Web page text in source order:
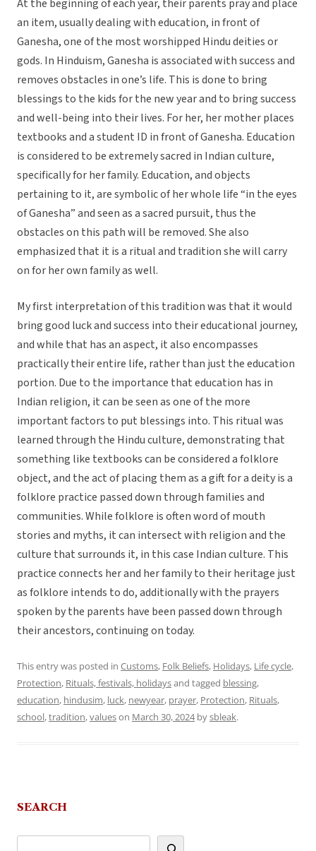
At the beginning of each year, their parents pray and place
an item, usually dealing with education, in front of
Ganesha, one of the most worshipped Hindu deities or
gods. In Hinduism, Ganesha is associated with success and
removes obstacles in one’s life. This is done to bring
blessings to the kids for the new year and to bring success
and well-being into their lives. For her, her mother places
textbooks and a student ID in front of Ganesha. Education
is considered to be extremely sacred in Indian culture,
specifically for her family. Education, and objects
pertaining to it, are symbolic of her whole life “in the eyes
of Ganesha” and seen as a sacred pursuit, thus the
obstacles on this path will be removed. She also
emphasized that it is a ritual and tradition she will carry
on for her own family as well.
My first interpretation of this tradition was that it would
bring good luck and success into their educational journey,
and while that has an aspect, it also encompasses
practically their entire life, rather than just the education
portion. Due to the importance that education has in
Indian religion, it can be seen as one of the more
important factors to put blessings into. This ritual was
learned through the Hindu culture, demonstrating that
something like textbooks can be considered a folklore
object, and the act of placing them as a gift for a deity is a
folklore practice passed down through families and
communities. While folklore is often word of mouth
stories and myths, it can intersect with religion and the
culture that surrounds it, in this case Indian culture. This
practice connects her and her family to their heritage just
as folklore intends to do, additionally with the prayers
spoken by the parents have been passed down through
their ancestors, continuing on today.
This entry was posted in Customs, Folk Beliefs, Holidays, Life cycle,
Protection, Rituals, festivals, holidaysand tagged blessing,
education, hindusim, luck, newyear, prayer, Protection, Rituals,
school,tradition,valueson March 30, 2024bysbleak.
SEARCH